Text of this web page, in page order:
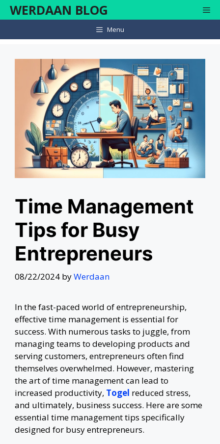
Skip
to WERDAAN BLOG
Menu
Time Management
Tips for Busy
Entrepreneurs
08/22/2024 byWerdaan
In the fast-paced world of entrepreneurship,
effective time management is essential for
success. With numerous tasks to juggle, from
managing teams to developing products and
serving customers, entrepreneurs often find
themselves overwhelmed. However, mastering
the art of time management can lead to
increased productivity, Togel reduced stress,
and ultimately, business success. Here are some
essential time management tips specifically
designed for busy entrepreneurs.